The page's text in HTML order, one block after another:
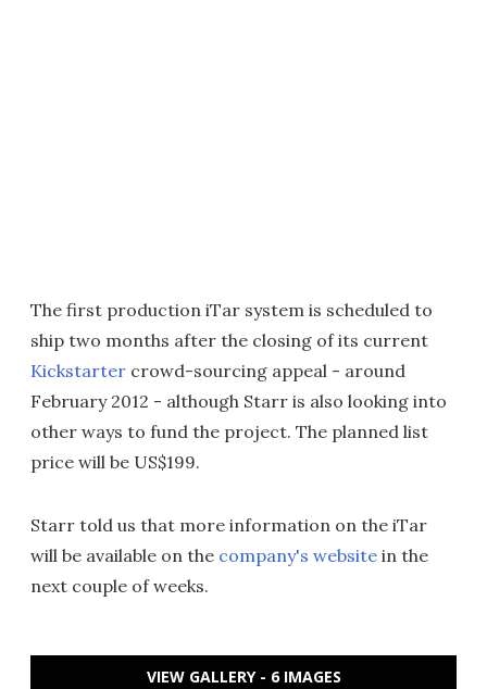
The first production iTar system is scheduled to
ship two months after the closing of its current
Kickstarter crowd-sourcing appeal - around
February 2012 - although Starr is also looking into
other ways to fund the project. The planned list
price will be US$199.
Starr told us that more information on the iTar
will be available on the company's website in the
next couple of weeks.
VIEW GALLERY - 6 IMAGES